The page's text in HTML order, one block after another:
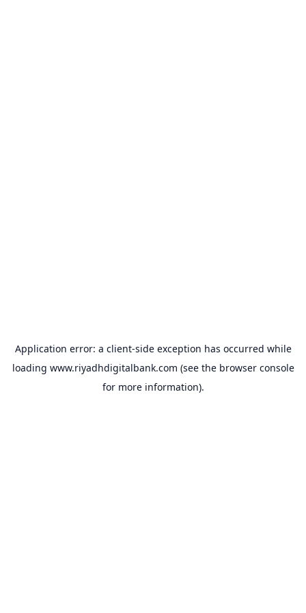
Application error: a client-side exception has occurred while
loading www.riyadhdigitalbank.com (see the browser console
for more information).